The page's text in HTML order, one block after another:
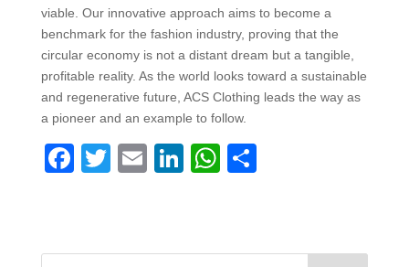
viable. Our innovative approach aims to become a
benchmark for the fashion industry, proving that the
circular economy is not a distant dream but a tangible,
profitable reality. As the world looks toward a sustainable
and regenerative future, ACS Clothing leads the way as
a pioneer and an example to follow.
F
e
T
er
E
Li
e
W
s
e